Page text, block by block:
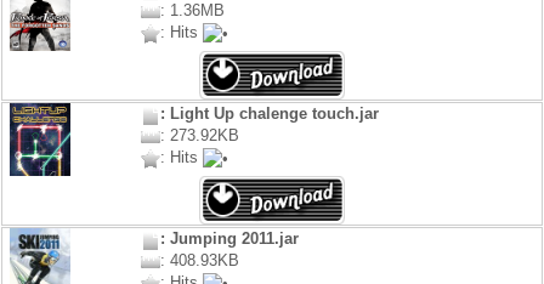
: 1.36MB
: Hits
: Light Up chalenge touch.jar
: 273.92KB
: Hits
: Jumping 2011.jar
: 408.93KB